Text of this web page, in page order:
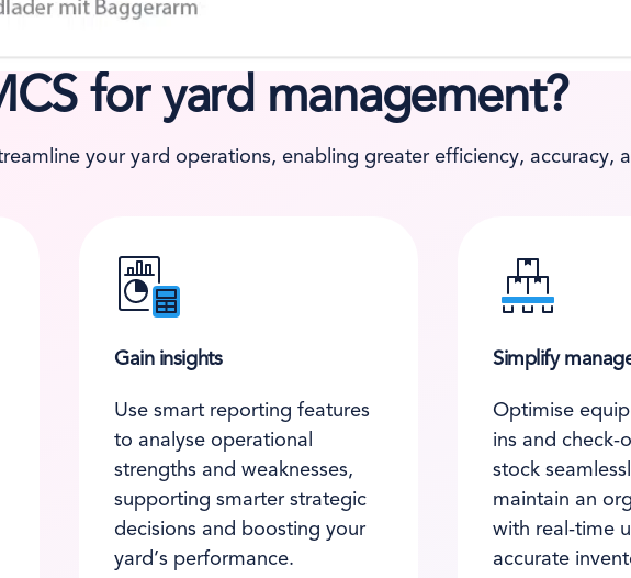
for yard management?
your yard operations, enabling greater efficiency, accuracy,
Gain insights
Use smart reporting features
to analyse operational
strengths and weaknesses,
supporting smarter strategic
decisions and boosting your
yard’s performance.
Simplify
Optimise
ins and check-
stock
maintain an
with real-time
accurate